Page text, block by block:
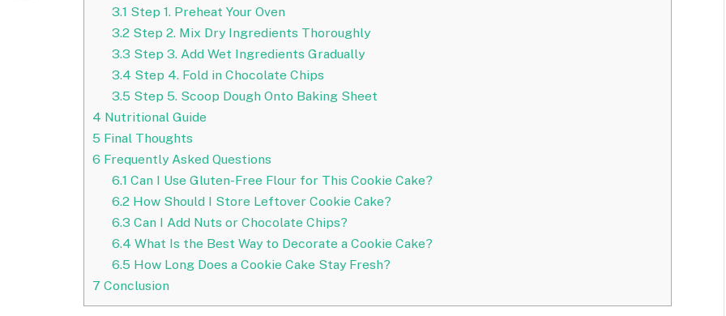
3.1 Step 1. Preheat Your Oven
3.2Step 2. Mix Dry Ingredients Thoroughly
3.3 Step 3. Add Wet Ingredients Gradually
3.4 Step 4. Fold in Chocolate Chips
3.5 Step 5. Scoop Dough Onto Baking Sheet
4 Nutritional Guide
5 Final Thoughts
6 Frequently Asked Questions
6.1 Can I Use Gluten-Free Flour for This Cookie Cake?
6.2How Should I Store Leftover Cookie Cake?
6.3 Can I Add Nuts or Chocolate Chips?
6.4 What Is the Best Way to Decorate a Cookie Cake?
6.5 How Long Does a Cookie Cake Stay Fresh?
7 Conclusion